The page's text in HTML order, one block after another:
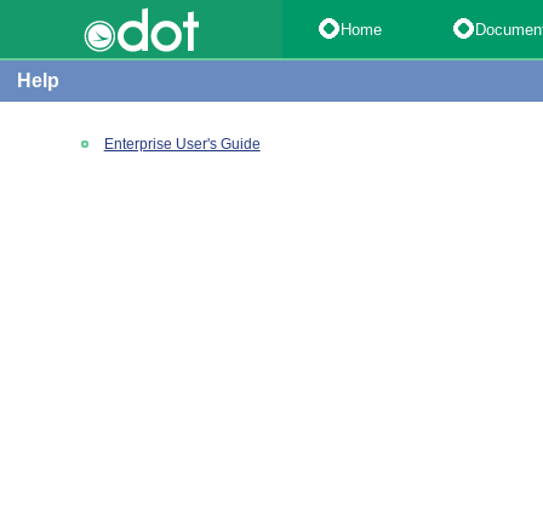
Home
Help
Enterprise User's Guide